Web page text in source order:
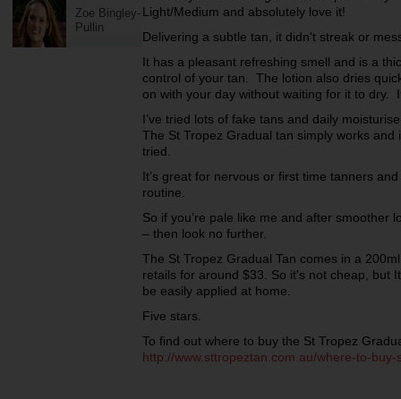
Zoe Bingley-
Pullin
Light/Medium and absolutely love it!
Delivering a subtle tan, it didn't streak or
It has a pleasant refreshing smell and is a
control of your tan. The lotion also dries
on with your day without waiting for it to dry.
I’ve tried lots of fake tans and daily
The St Tropez Gradual tan simply works
tried.
It’s great for nervous or first time tanners
routine.
So if you’re pale like me and after smoother
– then look no further.
The St Tropez Gradual Tan comes in a
retails for around $33. So it's not cheap, but
be easily applied at home.
Five stars.
To find out where to buy the St Tropez
http://www.sttropeztan.com.au/where-to-buy-